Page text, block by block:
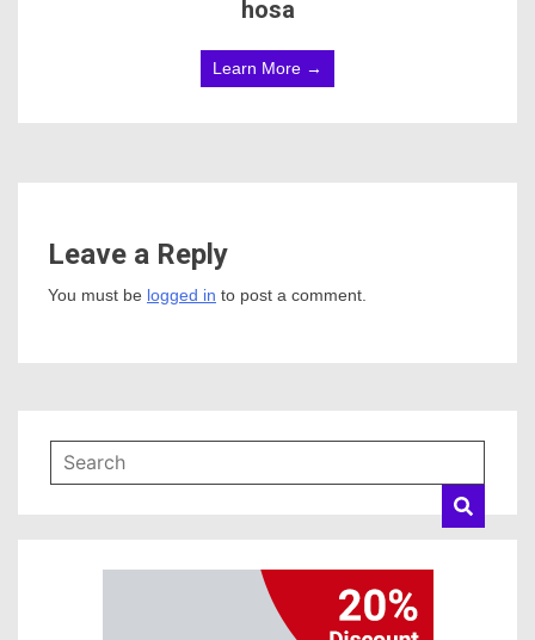
hosa
Learn More →
Leave a Reply
You must be logged in to post a comment.